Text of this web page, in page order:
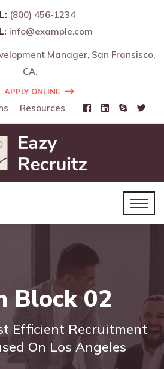
(800) 456-1234
info@example.com
Manager, San Fransisco,
CA.
APPLY ONLINE
Resources
Block 02
Efficient Recruitment
On Los Angeles